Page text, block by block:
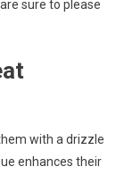
sure to please
with a drizzle
enhances their